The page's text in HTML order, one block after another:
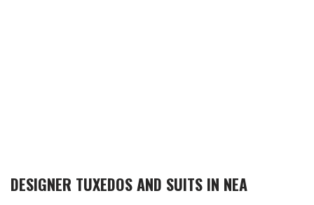
DESIGNER TUXEDOS AND SUITS IN NEA